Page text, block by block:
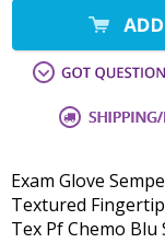
Exam Glove
Textured
Tex Pf Chemo Blu